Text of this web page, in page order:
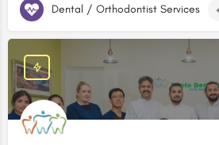
Dental / Orthodontist Services